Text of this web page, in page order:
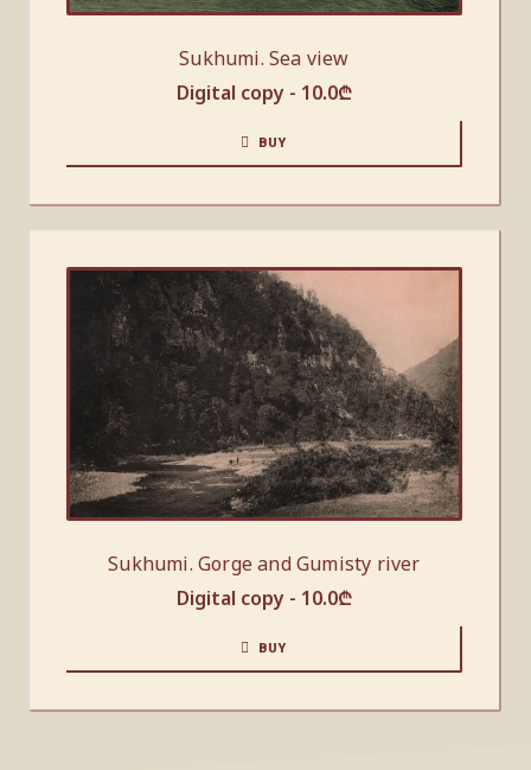
Sukhumi. Sea view
Digital copy - 10.0₾
BUY
Sukhumi. Gorge and Gumisty river
Digital copy - 10.0₾
BUY